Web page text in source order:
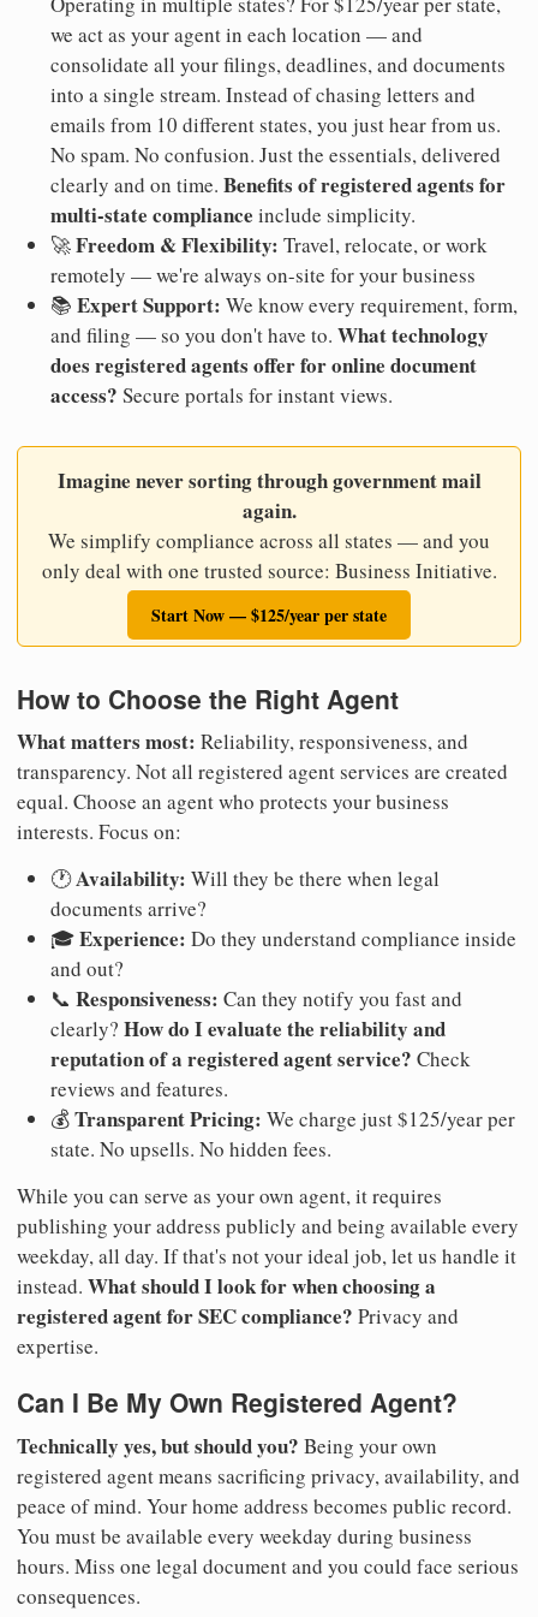
we act as your agent in each location — and
consolidate all your filings, deadlines, and documents
into a single stream. Instead of chasing letters and
emails from 10 different states, you just hear from us.
No spam. No confusion. Just the essentials, delivered
clearly and on time. Benefits of registered agents for
multi-state compliance include simplicity.
🚀Freedom & Flexibility: Travel, relocate, or work
remotely — we're always on-site for your business
📚 Expert Support: We know every requirement, form,
and filing — so you don't have to. What technology
does registered agents offer for online document
access? Secure portals for instant views.
Imagine never sorting through government mail
again.
We simplify compliance across all states — and you
only deal with one trusted source: Business Initiative.
Start Now — $125/year per state
How to Choose the Right Agent
What matters most: Reliability, responsiveness, and
transparency. Not all registered agent services are created
equal. Choose an agent who protects your business
interests. Focus on:
🕐Availability: Will they be there when legal
documents arrive?
🎓Experience: Do they understand compliance inside
and out?
📞 Responsiveness: Can they notify you fast and
clearly? How do I evaluate the reliability and
reputation of a registered agent service? Check
reviews and features.
💰Transparent Pricing: We charge just $125/year per
state. No upsells. No hidden fees.
While you can serve as your own agent, it requires
publishing your address publicly and being available every
weekday, all day. If that's not your ideal job, let us handle it
instead. What should I look for when choosing a
registered agent for SEC compliance? Privacy and
expertise.
Can I Be My Own Registered Agent?
Technically yes, but should you? Being your own
registered agent means sacrificing privacy, availability, and
peace of mind. Your home address becomes public record.
You must be available every weekday during business
hours. Miss one legal document and you could face serious
consequences.